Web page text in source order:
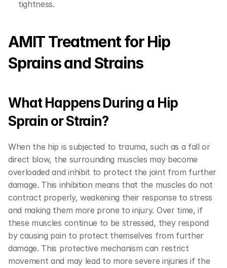
tightness.
AMIT Treatment for Hip
Sprains and Strains
What Happens During a Hip
Sprain or Strain?
When the hip is subjected to trauma, such as a fall or
direct blow, the surrounding muscles may become
overloaded and inhibit to protect the joint from further
damage. This inhibition means that the muscles do not
contract properly, weakening their response to stress
and making them more prone to injury. Over time, if
these muscles continue to be stressed, they respond
by causing pain to protect themselves from further
damage. This protective mechanism can restrict
movement and may lead to more severe injuries if the